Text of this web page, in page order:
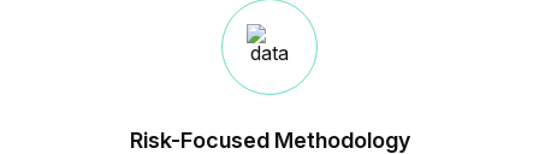
Risk-Focused Methodology